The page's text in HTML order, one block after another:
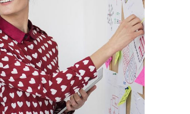
FILM VS. DIGITAL
Graphic Design